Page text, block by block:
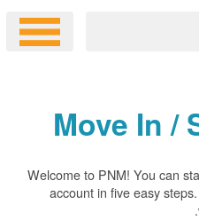
Move In /
Welcome to PNM! You can
account in five easy